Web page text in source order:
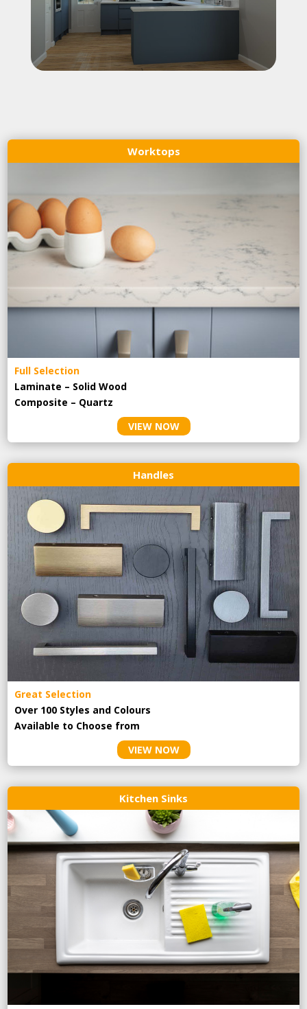
Worktops
Full Selection
Laminate – Solid Wood
Composite – Quartz
VIEW NOW
Handles
Great Selection
Over 100 Styles and Colours
Available to Choose from
VIEW NOW
Kitchen Sinks